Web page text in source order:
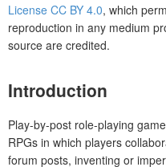
License CC BY 4.0, which
reproduction in any medium
source are credited.
Introduction
Play-by-post role-playing
RPGs in which players
forum posts, inventing or